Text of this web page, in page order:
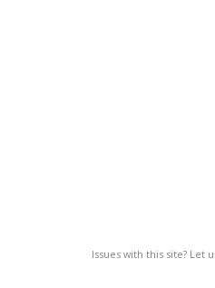
Issues with this site? Let